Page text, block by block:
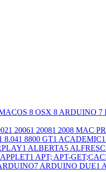
8 OSX 8 ARDUINO 7
1 20061 20081 2008 MAC
8.041 8800 GT1 ACADEMIC1
1 ALBERTA5
APPLET1 APT; APT-
7 ARDUINO DUE1